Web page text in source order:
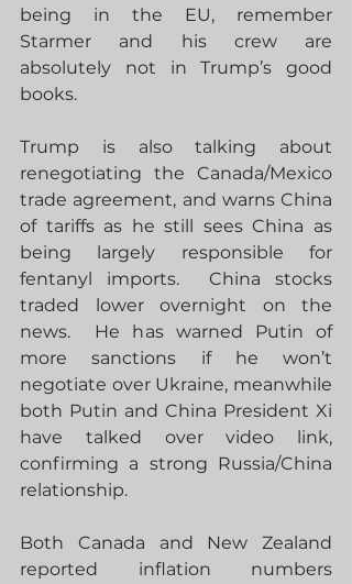
being in the EU, remember
Starmer and his crew are
absolutely not in Trump’s good
books.
Trump is also talking about
renegotiating the Canada/Mexico
trade agreement, and warns China
of tariffs as he still sees China as
being largely responsible for
fentanyl imports.  China stocks
traded lower overnight on the
news.  He has warned Putin of
more sanctions if he won’t
negotiate over Ukraine, meanwhile
both Putin and China President Xi
have talked over video link,
confirming a strong Russia/China
relationship.
Both Canada and New Zealand
reported inflation numbers